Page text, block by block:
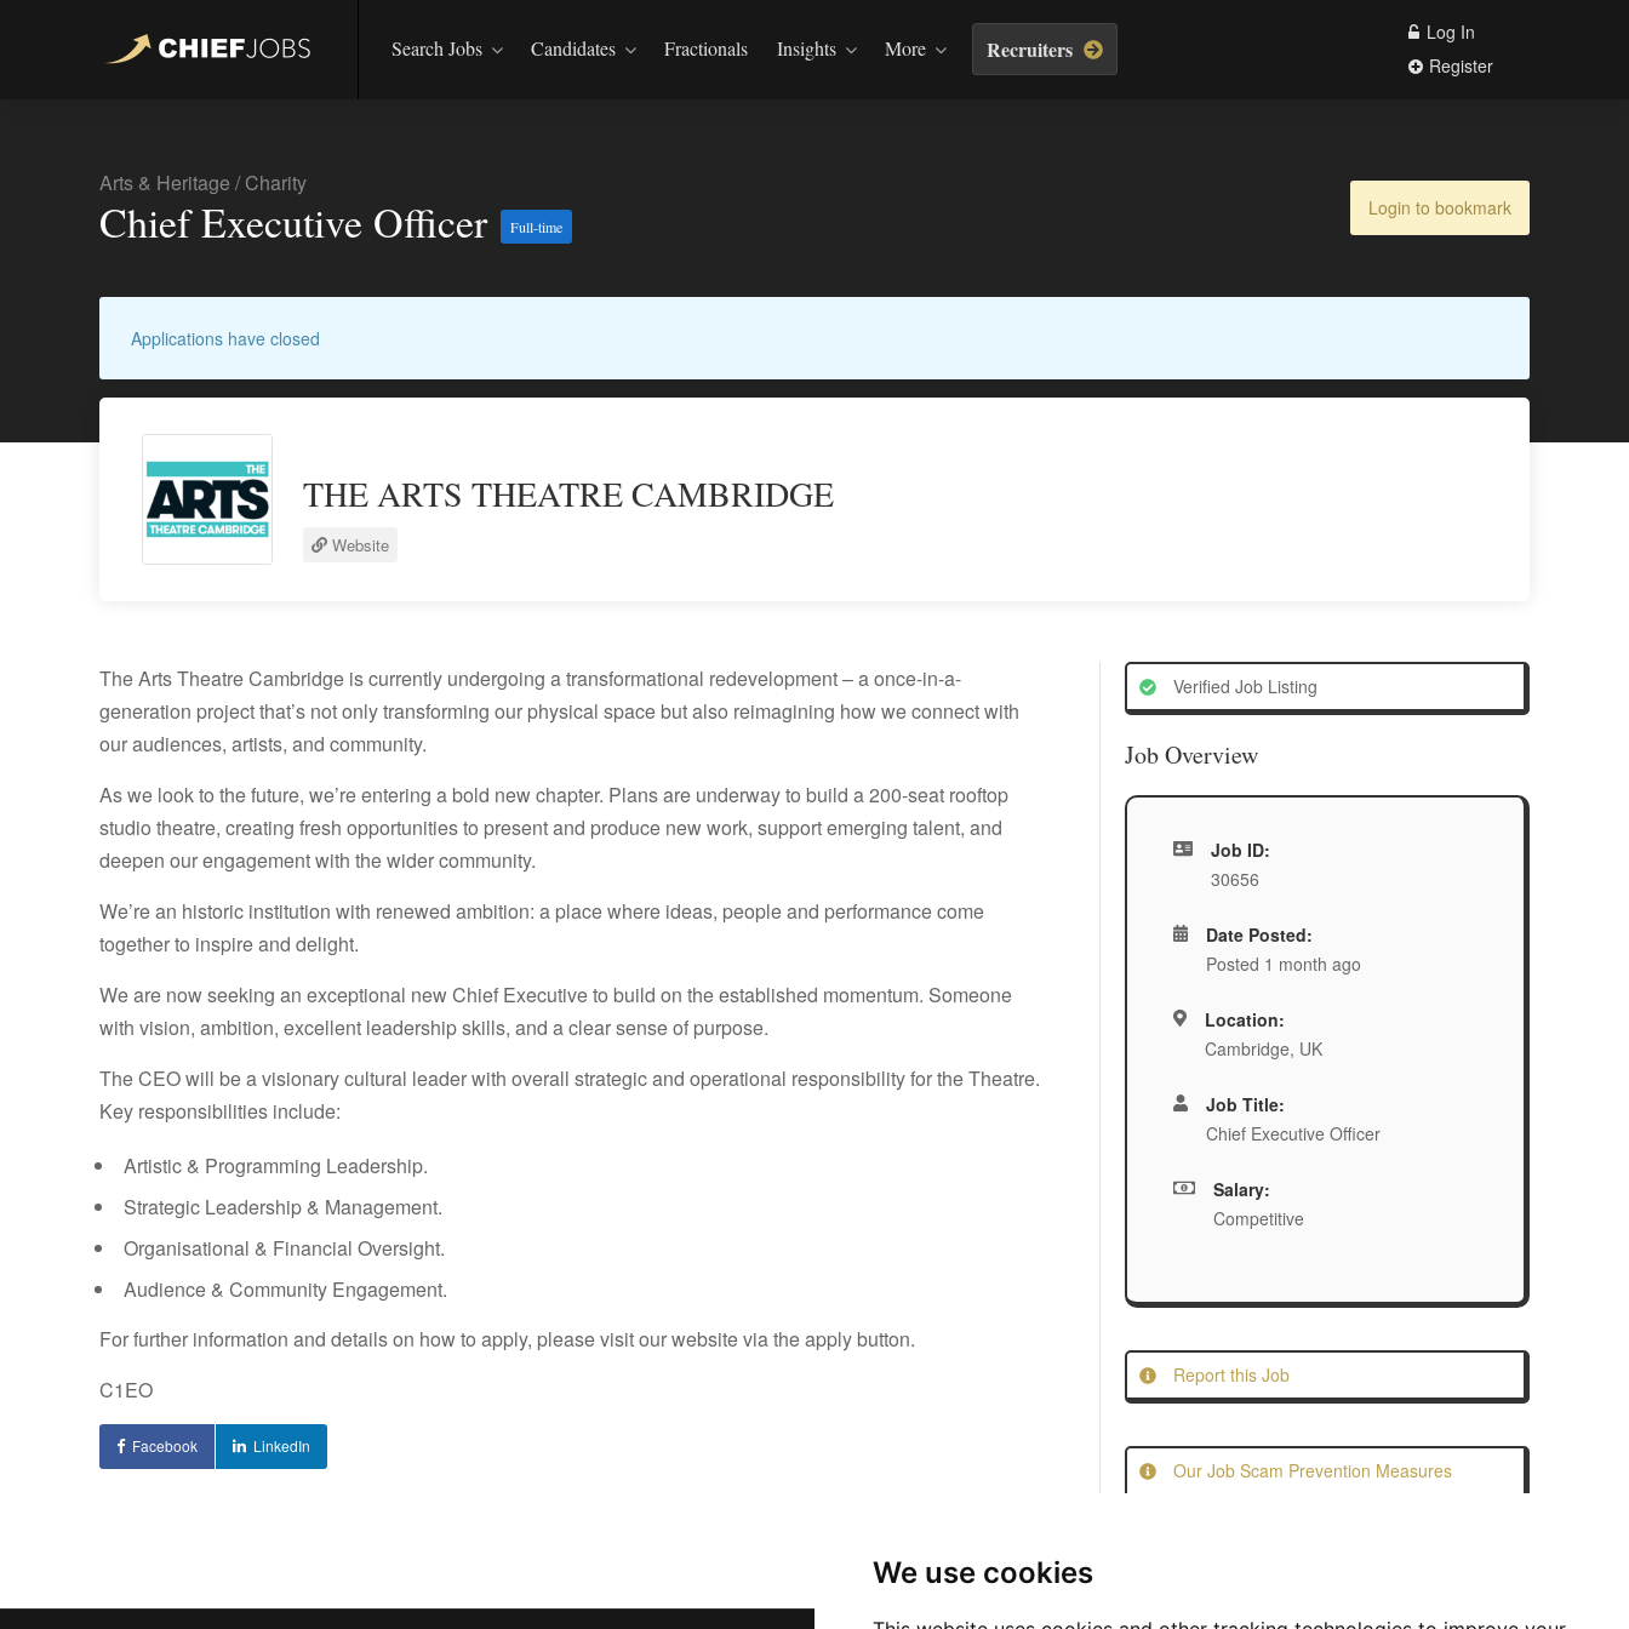
We use cookies
Search Jobs Candidates Fractionals Insights More Recruiters
Log In
Register
Arts & Heritage /Charity
Chief Executive Officer Full-time
Login to bookmark
Applications have closed
THE ARTS THEATRE CAMBRIDGE
Website
The Arts Theatre Cambridge is currently undergoing a transformational redevelopment – a once-in-a-
generation project that’s not only transforming our physical space but also reimagining how we connect with
our audiences, artists, and community.
As we look to the future, we’re entering a bold new chapter. Plans are underway to build a 200-seat rooftop
studio theatre, creating fresh opportunities to present and produce new work, support emerging talent, and
deepen our engagement with the wider community.
We’re an historic institution with renewed ambition: a place where ideas, people and performance come
together to inspire and delight.
We are now seeking an exceptional new Chief Executive to build on the established momentum. Someone
with vision, ambition, excellent leadership skills, and a clear sense of purpose.
The CEO will be a visionary cultural leader with overall strategic and operational responsibility for the Theatre.
Key responsibilities include:
Artistic & Programming Leadership.
Strategic Leadership & Management.
Organisational & Financial Oversight.
Audience & Community Engagement.
For further information and details on how to apply, please visit our website via the apply button.
C1EO
Facebook LinkedIn
Verified Job Listing
Job Overview
Job ID:
30656
Date Posted:
Posted 1 month ago
Location:
Cambridge, UK
Job Title:
Chief Executive Officer
Salary:
Competitive
Report this Job
Our Job Scam Prevention Measures